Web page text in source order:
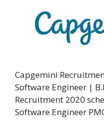
Capgemini
Software Engineer |
Recruitment 2020
Software Engineer